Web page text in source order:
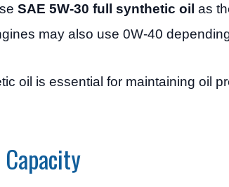
SAE 5W-30 full synthetic oil as
may also use 0W-40
oil is essential for maintaining oil